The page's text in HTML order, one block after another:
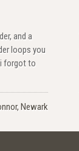
and a
loops you
forgot to
Newark